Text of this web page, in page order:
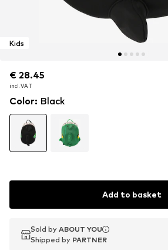
Kids
€ 28.45
incl. VAT
€ 28.45
incl. VAT
€ 28.45
incl. VAT
Color: Black
Add to basket
Sold by ABOUT YOU
Shipped by PARTNER
Sold by ABOUT YOU
Shipped by PARTNER